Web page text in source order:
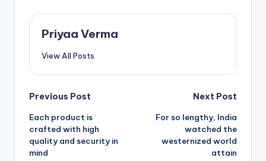
Priyaa Verma
View All Posts
Post
navigation
Previous Post
Each product is
crafted with high
quality and security in
mind
Next Post
For so lengthy, India
watched the
westernized world
attain